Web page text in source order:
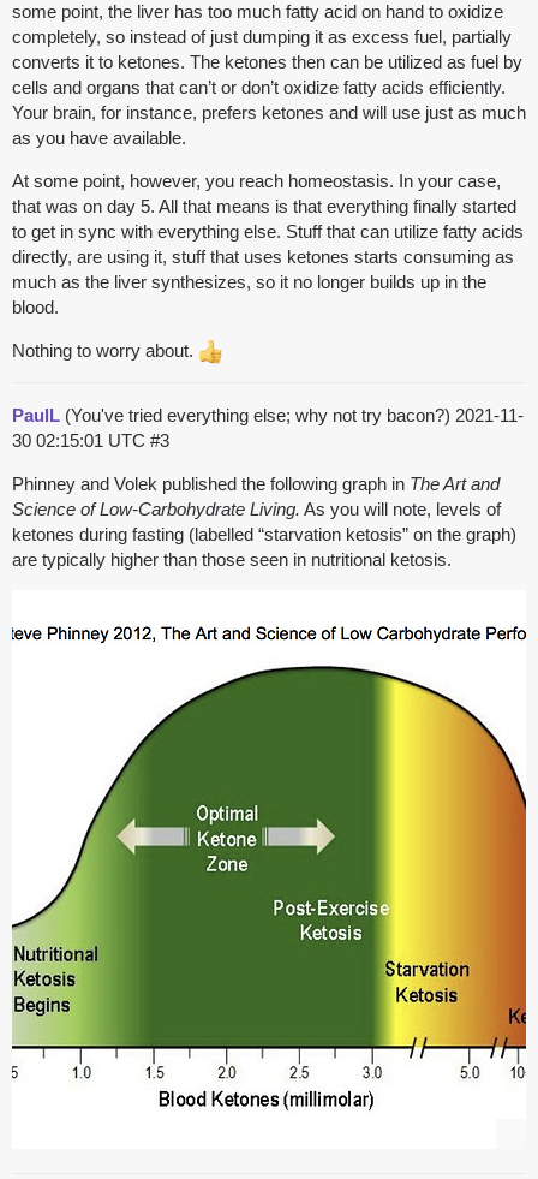
some point, the liver has too much fatty acid on hand to oxidize
completely, so instead of just dumping it as excess fuel, partially
converts it to ketones. The ketones then can be utilized as fuel by
cells and organs that can’t or don’t oxidize fatty acids efficiently.
Your brain, for instance, prefers ketones and will use just as much
as you have available.
At some point, however, you reach homeostasis. In your case,
that was on day 5. All that means is that everything finally started
to get in sync with everything else. Stuff that can utilize fatty acids
directly, are using it, stuff that uses ketones starts consuming as
much as the liver synthesizes, so it no longer builds up in the
blood.
Nothing to worry about.
PaulL (You've tried everything else; why not try bacon?) 2021-11-
30 02:15:01 UTC #3
Phinney and Volek published the following graph in The Art and
Science of Low-Carbohydrate Living. As you will note, levels of
ketones during fasting (labelled “starvation ketosis” on the graph)
are typically higher than those seen in nutritional ketosis.